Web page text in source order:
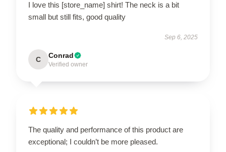
I love this [store_name] shirt! The neck is a bit
small but still fits, good quality
Sep 6, 2025
C Conrad
Verified owner
The quality and performance of this product are
exceptional; I couldn’t be more pleased.